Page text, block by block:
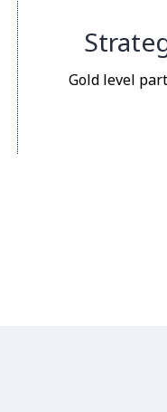
Gold level